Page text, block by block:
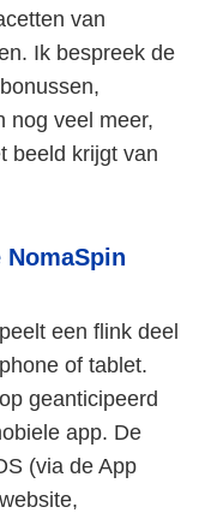
van
Ik bespreek de
nog veel meer,
beeld krijgt van
een flink deel
of tablet.
geanticipeerd
app. De
(via de App